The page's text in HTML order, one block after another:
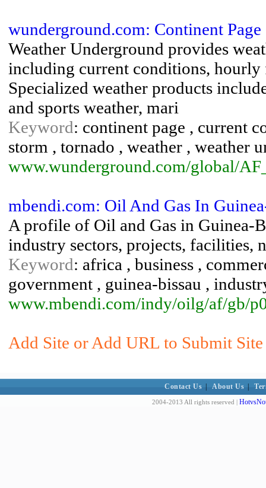
wunderground.com: Continent
Weather Underground provides
including current conditions, hourly
Specialized weather products
and sports weather, mari
Keyword: continent page , current
storm , tornado , weather , weather
www.wunderground.com/global/
mbendi.com: Oil And Gas In
A profile of Oil and Gas in Guinea-
industry sectors, projects, facilities,
Keyword: africa , business ,
government , guinea-bissau ,
www.mbendi.com/indy/oilg/af/gb/
Add Site or Add URL to Submit
Contact Us About Us
2004-2013 All rights reserved |